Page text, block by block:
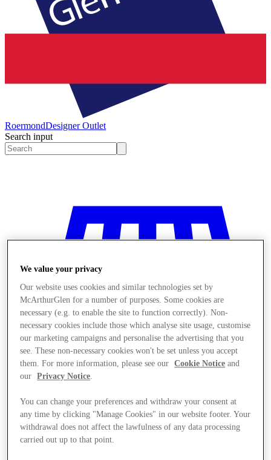
RoermondDesigner Outlet
Search input
Stores
We value your privacy
Our website uses cookies and similar technologies set by
McArthurGlen for a number of purposes. Some cookies are
necessary (e.g. to enable the site to function correctly). Non-
necessary cookies include those which analyse site usage, customise
our marketing campaigns and personalise the advertising that you
see. These non-necessary cookies won't be set unless you accept
them. For more information, please see our
Cookie Notice and
our
Privacy Notice.
You can change your preferences and withdraw your consent at
any time by clicking "Manage Cookies" in our website footer. Your
withdrawal does not affect the lawfulness of any data processing
carried out up to that point.